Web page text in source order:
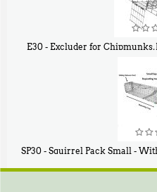
E30 - Excluder for
SP30 - Squirrel Pack Small - With
$